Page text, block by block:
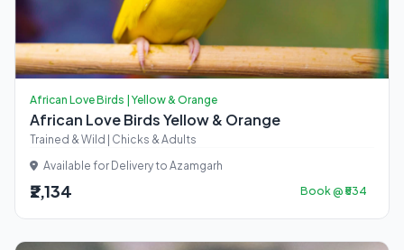
African Love Birds | Yellow & Orange
African Love Birds Yellow & Orange
Trained & Wild | Chicks & Adults
Available for Delivery to Azamgarh
₹2,134 Book @ ₹534